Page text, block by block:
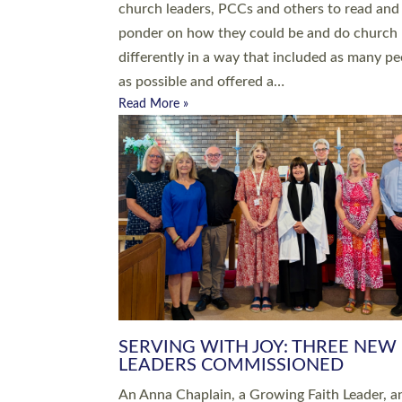
Roundswell; Jackie Skinner commissioned as
Growing Faith…
Read More »
20 NEW CHURCH MINISTERS
DEVON ORDAINED AT EXETER
CATHEDRAL